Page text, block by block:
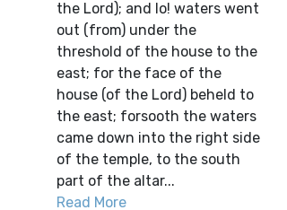
the Lord); and lo! waters went
out (from) under the
threshold of the house to the
east; for the face of the
house (of the Lord) beheld to
the east; forsooth the waters
came down into the right side
of the temple, to the south
part of the altar...
Read More